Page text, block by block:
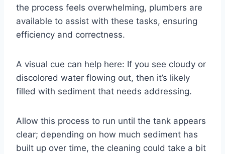
the process feels overwhelming, plumbers are
available to assist with these tasks, ensuring
efficiency and correctness.
A visual cue can help here: If you see cloudy or
discolored water flowing out, then it’s likely
filled with sediment that needs addressing.
Allow this process to run until the tank appears
clear; depending on how much sediment has
built up over time, the cleaning could take a bit